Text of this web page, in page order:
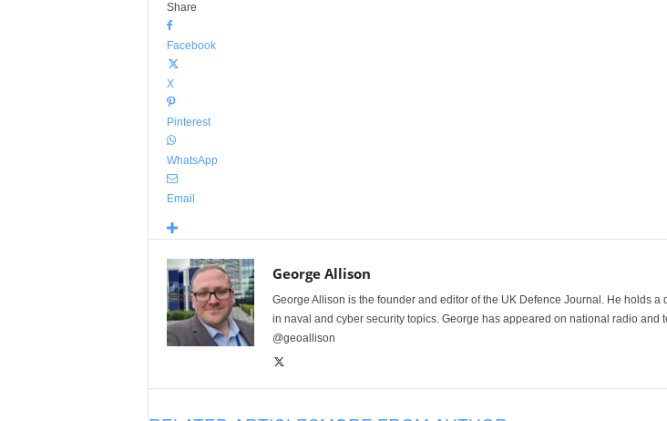
Share
Facebook
X
Pinterest
WhatsApp
Email
George Allison
George Allison is the founder and editor of the UK Defence Journal. He holds
in naval and cyber security topics. George has appeared on national radio
@geoallison